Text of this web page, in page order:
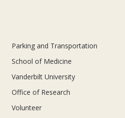
Parking and Transportation
School of Medicine
Vanderbilt University
Office of Research
Volunteer